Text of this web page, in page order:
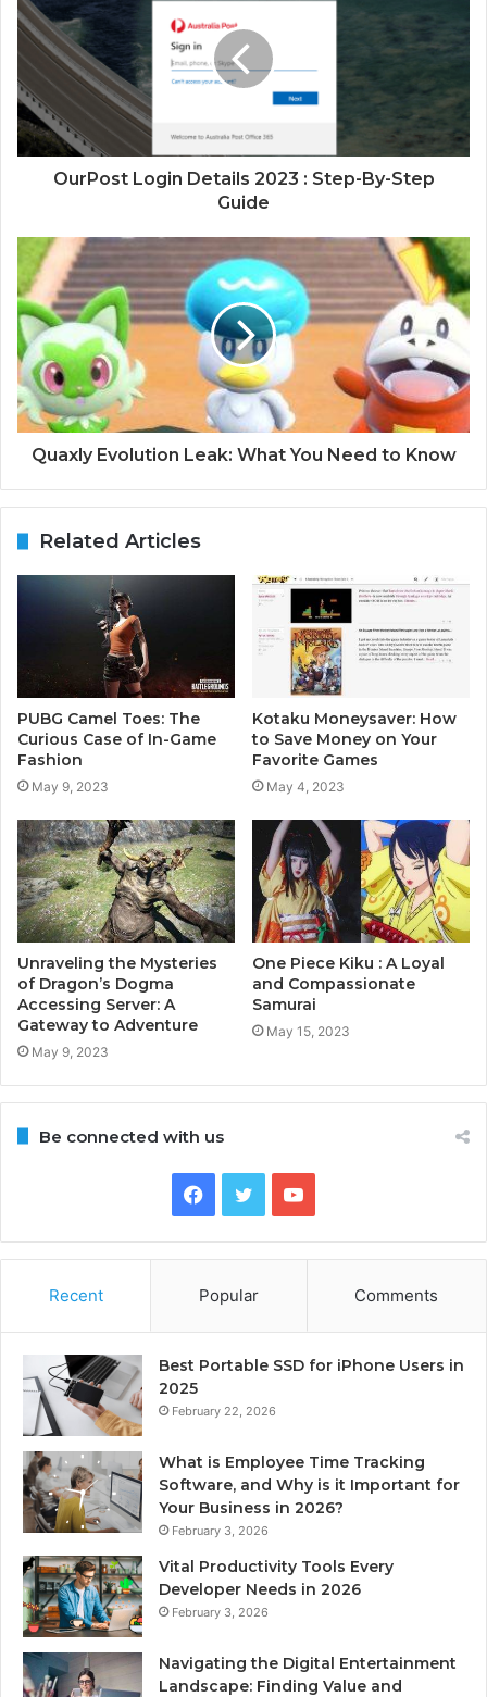
OurPost Login Details 2023 : Step-By-Step
Guide
Quaxly Evolution Leak: What You Need to Know
Related Articles
PUBG Camel Toes: The
Curious Case of In-Game
Fashion
May 9, 2023
Kotaku Moneysaver: How
to Save Money on Your
Favorite Games
May 4, 2023
Unraveling the Mysteries
of Dragon’s Dogma
Accessing Server: A
Gateway to Adventure
May 9, 2023
One Piece Kiku : A Loyal
and Compassionate
Samurai
May 15, 2023
Be connected with us
Facebook
TwitterYouTube
Recent Popular Comments
Best Portable SSD for iPhone Users in
2025
February 22, 2026
What is Employee Time Tracking
Software, and Why is it Important for
Your Business in 2026?
February 3, 2026
Vital Productivity Tools Every
Developer Needs in 2026
February 3, 2026
Navigating the Digital Entertainment
Landscape: Finding Value and